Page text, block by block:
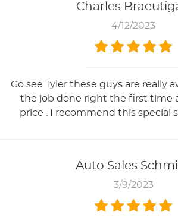
Charles
4/12/2023
Go see Tyler these guys are really
the job done right the first time
price . I recommend this special
Auto Sales
3/9/2023